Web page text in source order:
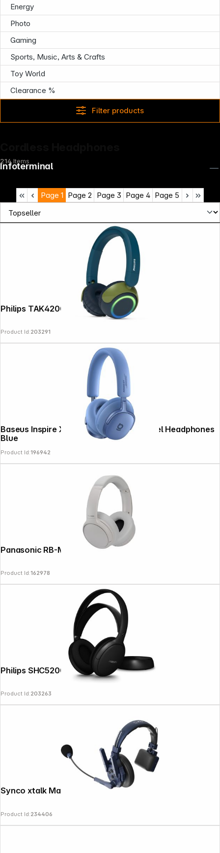
Energy
Photo
Gaming
Sports, Music, Arts & Crafts
Toy World
Clearance %
Filter products
214Items
Page 1 Page 2 Page 3 Page 4 Page 5
Philips TAK4200CT/00
Product Id:203291
Baseus Inspire XH1 Wireless Noise Cancel Headphones
Blue
Product Id:196942
Panasonic RB-M600BE-C sand beige
Product Id:162978
Philips SHC5200M2/12 black
Product Id:203263
Synco xtalk Master XM8
Product Id:234406
Infoterminal
Follow us on